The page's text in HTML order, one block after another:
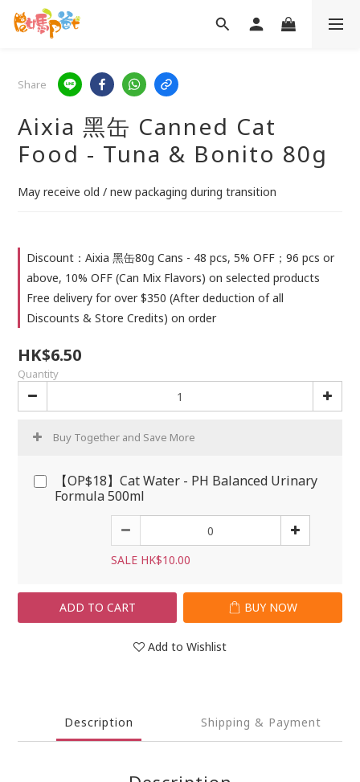
Share
Aixia 黑缶 Canned Cat
Food - Tuna & Bonito 80g
May receive old / new packaging during transition
Discount：Aixia 黑缶80g Cans - 48 pcs, 5% OFF；96 pcs or
above, 10% OFF (Can Mix Flavors) on selected products
Free delivery for over $350 (After deduction of all
Discounts & Store Credits) on order
HK$6.50
Quantity
Buy Together and Save More
【OP$18】Cat Water - PH Balanced Urinary
Formula 500ml
SALE HK$10.00
ADD TO CART BUY NOW
Add to Wishlist
Description Shipping & Payment